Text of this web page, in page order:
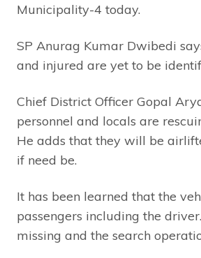
Municipality-4 today.
SP Anurag Kumar Dwibedi
and injured are yet to be
Chief District Officer Gopal
personnel and locals are
He adds that they will be
if need be.
It has been learned that the
passengers including the
missing and the search